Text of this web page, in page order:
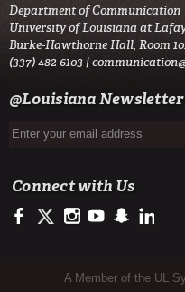
Department of Communication
University of Louisiana at
Burke-Hawthorne Hall, Room
(337) 482-6103 |
@Louisiana Newsletter
Connect with Us
https://www.facebook.com/
https://twitter.com/
http://http://http://
Sub Footer Menu
A Member of the UL